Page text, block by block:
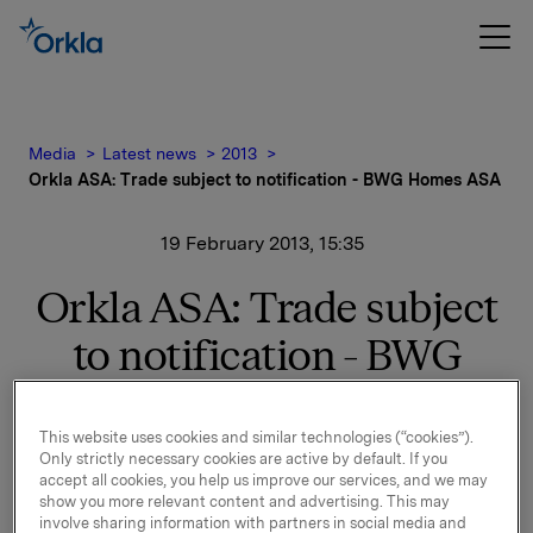
Media Latest news
2013
Orkla ASA: Trade subject to notification - BWG Homes ASA
19 February 2013, 15:35
Orkla ASA: Trade subject
to notification - BWG
Orkla ASA has today sold 4,252,933 shares in BWG
Homes ASA at a price of NOK 14.20 per share. After
the transaction Orkla owns no shares in BWG Homes
This website uses cookies and similar technologies (“cookies”).
Only strictly necessary cookies are active by default. If you
accept all cookies, you help us improve our services, and we may
show you more relevant content and advertising. This may
involve sharing information with partners in social media and